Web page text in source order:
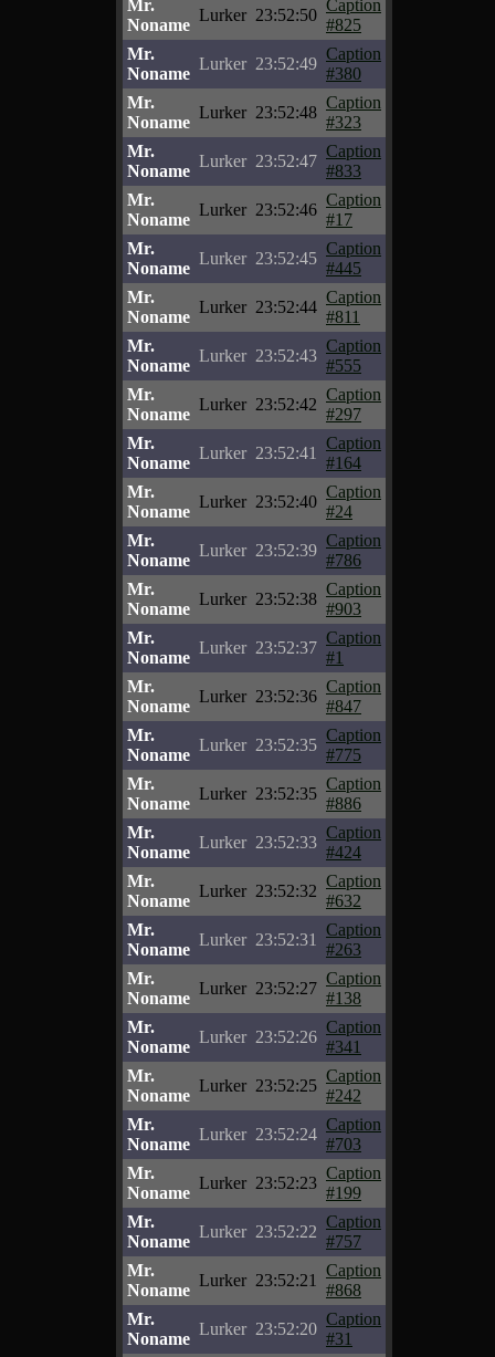
Mr.
Noname
Lurker 23:52:50
Caption
#825
Mr.
Noname
Lurker 23:52:49
Caption
#380
Mr.
Noname
Lurker 23:52:48
Caption
#323
Mr.
Noname
Lurker 23:52:47
Caption
#833
Mr.
Noname
Lurker 23:52:46
Caption
#17
Mr.
Noname
Lurker 23:52:45
Caption
#445
Mr.
Noname
Lurker 23:52:44
Caption
#811
Mr.
Noname
Lurker 23:52:43
Caption
#555
Mr.
Noname
Lurker 23:52:42
Caption
#297
Mr.
Noname
Lurker 23:52:41
Caption
#164
Mr.
Noname
Lurker 23:52:40
Caption
#24
Mr.
Noname
Lurker 23:52:39
Caption
#786
Mr.
Noname
Lurker 23:52:38
Caption
#903
Mr.
Noname
Lurker 23:52:37
Caption
#1
Mr.
Noname
Lurker 23:52:36
Caption
#847
Mr.
Noname
Lurker 23:52:35
Caption
#775
Mr.
Noname
Lurker 23:52:35
Caption
#886
Mr.
Noname
Lurker 23:52:33
Caption
#424
Mr.
Noname
Lurker 23:52:32
Caption
#632
Mr.
Noname
Lurker 23:52:31
Caption
#263
Mr.
Noname
Lurker 23:52:27
Caption
#138
Mr.
Noname
Lurker 23:52:26
Caption
#341
Mr.
Noname
Lurker 23:52:25
Caption
#242
Mr.
Noname
Lurker 23:52:24
Caption
#703
Mr.
Noname
Lurker 23:52:23
Caption
#199
Mr.
Noname
Lurker 23:52:22
Caption
#757
Mr.
Noname
Lurker 23:52:21
Caption
#868
Mr.
Noname
Lurker 23:52:20
Caption
#31